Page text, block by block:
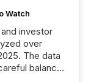
Watch
investor
over
The data
balance